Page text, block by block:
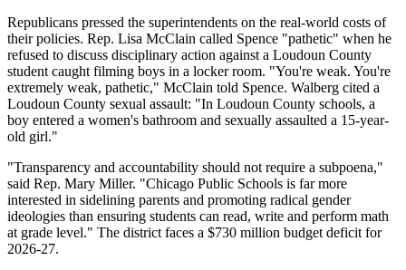
Republicans pressed the superintendents on the real-world costs of
their policies. Rep. Lisa McClain called Spence "pathetic" when he
refused to discuss disciplinary action against a Loudoun County
student caught filming boys in a locker room. "You're weak. You're
extremely weak, pathetic," McClain told Spence. Walberg cited a
Loudoun County sexual assault: "In Loudoun County schools, a
boy entered a women's bathroom and sexually assaulted a 15-year-
old girl."
"Transparency and accountability should not require a subpoena,"
said Rep. Mary Miller. "Chicago Public Schools is far more
interested in sidelining parents and promoting radical gender
ideologies than ensuring students can read, write and perform math
at grade level." The district faces a $730 million budget deficit for
2026-27.